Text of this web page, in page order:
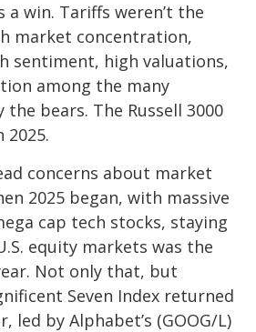
win. Tariffs weren’t the
market concentration,
sentiment, high valuations,
among the many
bears. The Russell 3000
2025.
concerns about market
2025 began, with massive
cap tech stocks, staying
equity markets was the
Not only that, but
Seven Index returned
led by Alphabet’s (GOOG/L)